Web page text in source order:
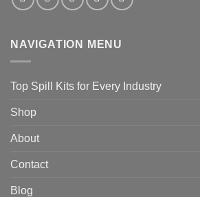
NAVIGATION MENU
Top Spill Kits for Every Industry
Shop
About
Contact
Blog